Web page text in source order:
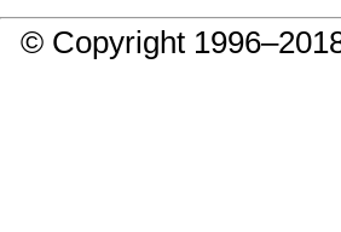
© Copyright